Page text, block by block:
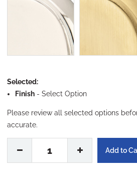
Selected:
Finish - Select Option
Please review all selected options
accurate.
1